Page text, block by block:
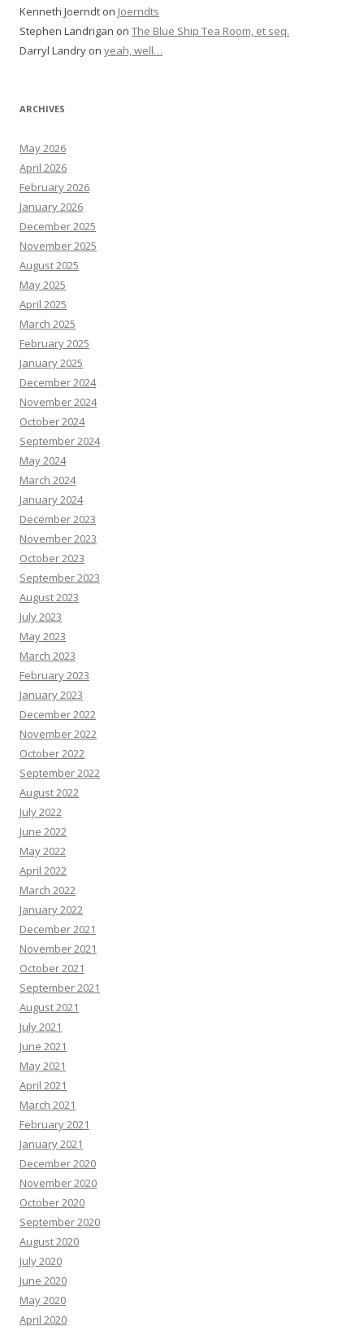
Kenneth Joerndt on Joerndts
Stephen Landrigan on The Blue Ship Tea Room, et seq.
Darryl Landry on yeah, well…
ARCHIVES
May 2026
April 2026
February 2026
January 2026
December 2025
November 2025
August 2025
May 2025
April 2025
March 2025
February 2025
January 2025
December 2024
November 2024
October 2024
September 2024
May 2024
March 2024
January 2024
December 2023
November 2023
October 2023
September 2023
August 2023
July 2023
May 2023
March 2023
February 2023
January 2023
December 2022
November 2022
October 2022
September 2022
August 2022
July 2022
June 2022
May 2022
April 2022
March 2022
January 2022
December 2021
November 2021
October 2021
September 2021
August 2021
July 2021
June 2021
May 2021
April 2021
March 2021
February 2021
January 2021
December 2020
November 2020
October 2020
September 2020
August 2020
July 2020
June 2020
May 2020
April 2020